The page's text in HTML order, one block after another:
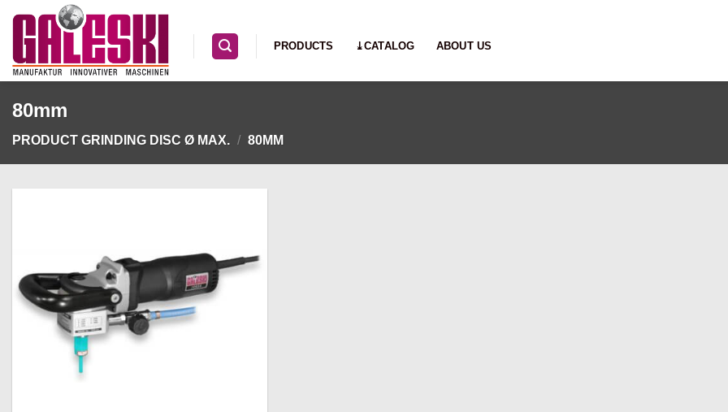
content
PRODUCTS ⤓CATALOG ABOUT US
80mm
PRODUCT GRINDING DISC Ø MAX. / 80MM